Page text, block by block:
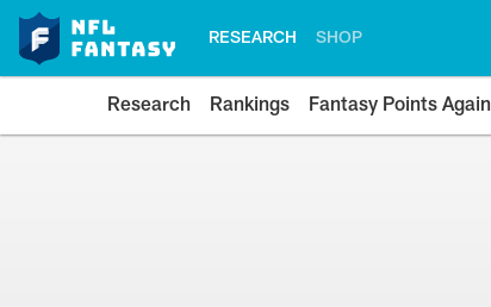
RESEARCH SHOP
Research Rankings Fantasy Points